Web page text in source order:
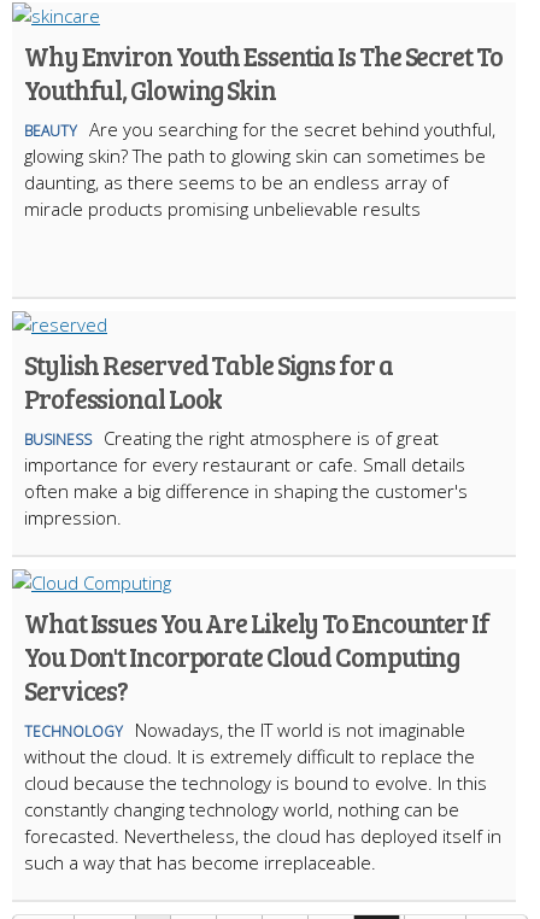
Why Environ Youth Essentia Is The Secret To
Youthful, Glowing Skin
BEAUTY Are you searching for the secret behind youthful,
glowing skin? The path to glowing skin can sometimes be
daunting, as there seems to be an endless array of
miracle products promising unbelievable results
Stylish Reserved Table Signs for a
Professional Look
BUSINESS
Creating the right atmosphere is of great
importance for every restaurant or cafe. Small details
often make a big difference in shaping the customer's
impression.
What Issues You Are Likely To Encounter If
You Don't Incorporate Cloud Computing
Services?
TECHNOLOGY
Nowadays, the IT world is not imaginable
without the cloud. It is extremely difficult to replace the
cloud because the technology is bound to evolve. In this
constantly changing technology world, nothing can be
forecasted. Nevertheless, the cloud has deployed itself in
such a way that has become irreplaceable.